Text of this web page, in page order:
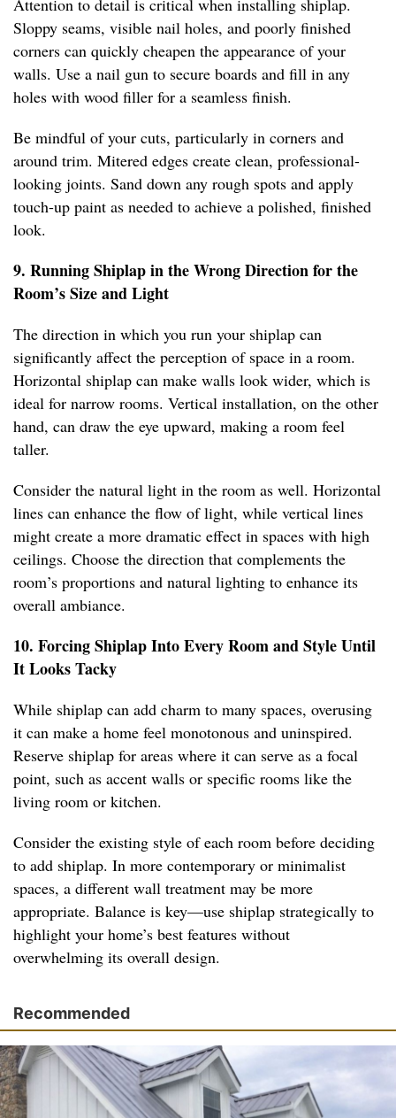
Attention to detail is critical when installing shiplap.
Sloppy seams, visible nail holes, and poorly finished
corners can quickly cheapen the appearance of your
walls. Use a nail gun to secure boards and fill in any
holes with wood filler for a seamless finish.
Be mindful of your cuts, particularly in corners and
around trim. Mitered edges create clean, professional-
looking joints. Sand down any rough spots and apply
touch-up paint as needed to achieve a polished, finished
look.
9. Running Shiplap in the Wrong Direction for the
Room’s Size and Light
The direction in which you run your shiplap can
significantly affect the perception of space in a room.
Horizontal shiplap can make walls look wider, which is
ideal for narrow rooms. Vertical installation, on the other
hand, can draw the eye upward, making a room feel
taller.
Consider the natural light in the room as well. Horizontal
lines can enhance the flow of light, while vertical lines
might create a more dramatic effect in spaces with high
ceilings. Choose the direction that complements the
room’s proportions and natural lighting to enhance its
overall ambiance.
10. Forcing Shiplap Into Every Room and Style Until
It Looks Tacky
While shiplap can add charm to many spaces, overusing
it can make a home feel monotonous and uninspired.
Reserve shiplap for areas where it can serve as a focal
point, such as accent walls or specific rooms like the
living room or kitchen.
Consider the existing style of each room before deciding
to add shiplap. In more contemporary or minimalist
spaces, a different wall treatment may be more
appropriate. Balance is key—use shiplap strategically to
highlight your home’s best features without
overwhelming its overall design.
Recommended